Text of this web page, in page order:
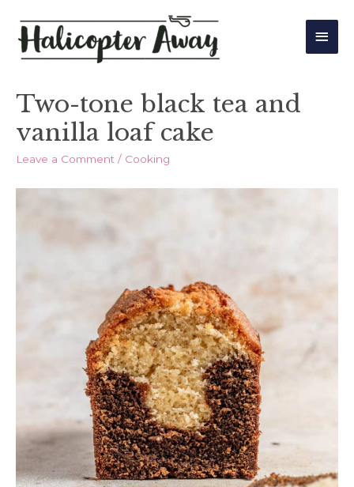
Main
Two-tone black tea and
vanilla loaf cake
Leave a Comment / Cooking